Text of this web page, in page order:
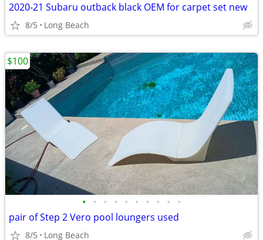
2020-21 Subaru outback black OEM for carpet set new
8/5 Long Beach
• • • • • • • • • •
pair of Step 2 Vero pool loungers used
8/5 Long Beach
$100